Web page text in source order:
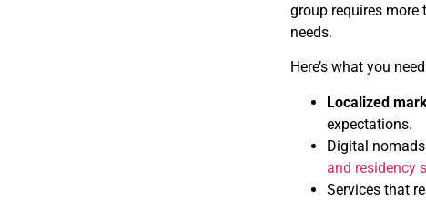
group requires
needs.
Here’s what you
Localized
expectations.
Digital
and residency
Services that